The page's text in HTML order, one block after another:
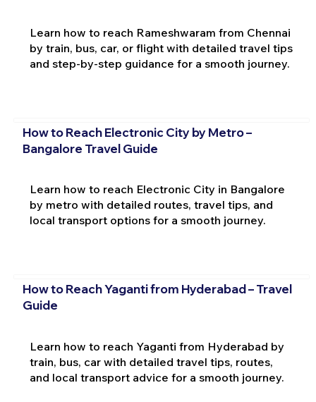
Learn how to reach Rameshwaram from Chennai
by train, bus, car, or flight with detailed travel tips
and step-by-step guidance for a smooth journey.
How to Reach Electronic City by Metro –
Bangalore Travel Guide
Learn how to reach Electronic City in Bangalore
by metro with detailed routes, travel tips, and
local transport options for a smooth journey.
How to Reach Yaganti from Hyderabad – Travel
Guide
Learn how to reach Yaganti from Hyderabad by
train, bus, car with detailed travel tips, routes,
and local transport advice for a smooth journey.